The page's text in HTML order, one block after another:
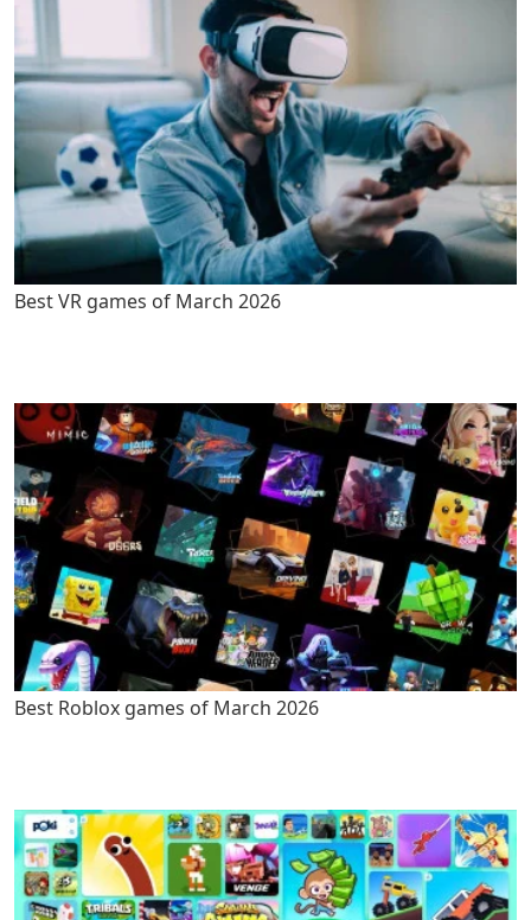
Best VR games of March 2026
Best Roblox games of March 2026